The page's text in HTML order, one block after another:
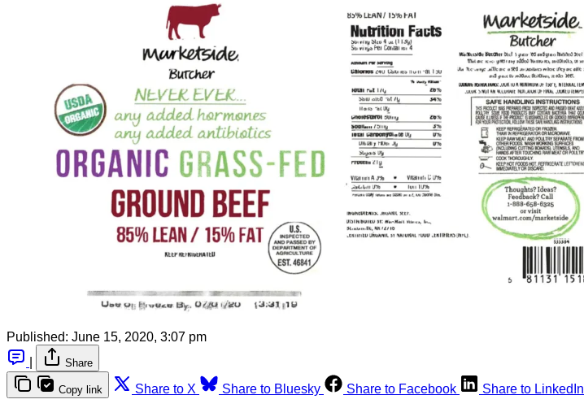
Published: June 15, 2020, 3:07 pm
Share
Copy link Share to X Share to Bluesky Share to Facebook Share to LinkedIn